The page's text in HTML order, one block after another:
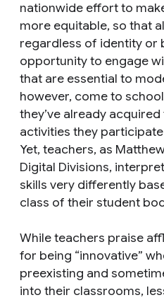
nationwide effort to
more equitable, so that
regardless of identity or
opportunity to engage
that are essential to
however, come to
they’ve already
activities they
Yet, teachers, as
Digital Divisions,
skills very differently
class of their student
While teachers praise
for being “innovative”
preexisting and
into their classrooms,